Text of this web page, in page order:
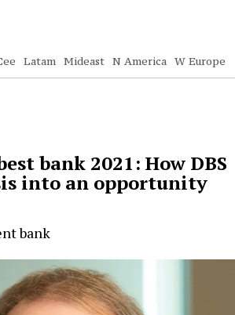
Latam Mideast N America W Europe
bank 2021: How DBS
into an opportunity
bank